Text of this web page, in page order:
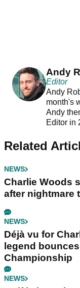
Andy
Editor
Andy
month's
Andy
Editor in
Related
NEWS
Charlie Woods
after nightmare
NEWS
Déjà vu for
legend
Championship
NEWS